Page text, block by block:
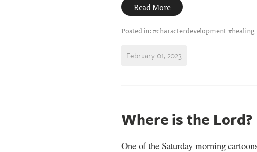
Read More
Posted in:#characterdevelopment #healing
February 01, 2023
Where is the Lord?
One of the Saturday morning